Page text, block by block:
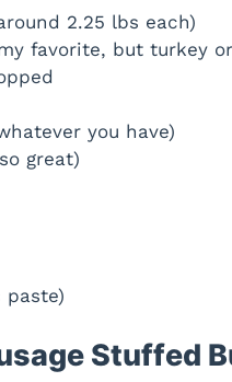
2.25 lbs each)
favorite, but turkey
you have)
great)
paste)
Stuffed